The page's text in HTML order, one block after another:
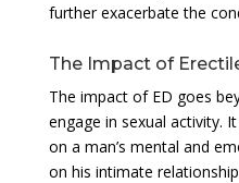
further exacerbate the
The Impact of
The impact of ED goes
engage in sexual activity.
on a man’s mental and
on his intimate